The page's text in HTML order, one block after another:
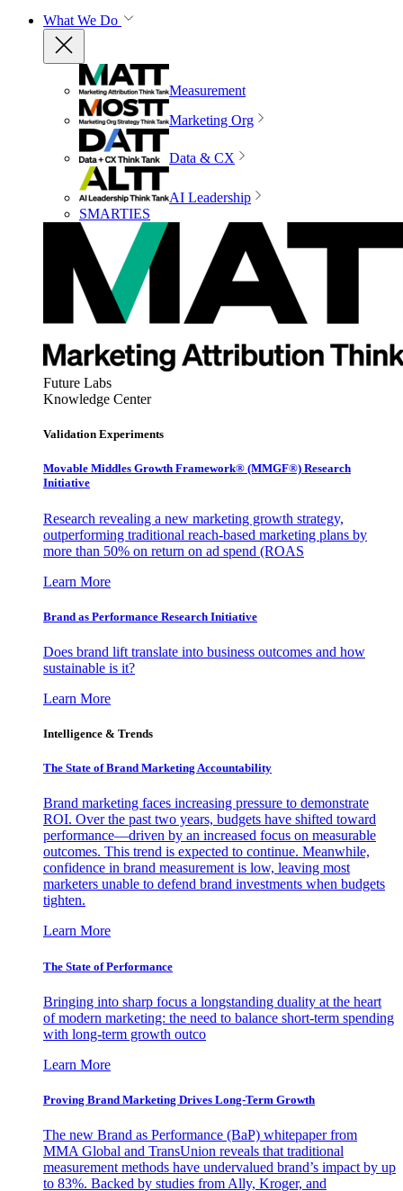
What We Do
Measurement
Marketing Org
Data & CX
AI Leadership
SMARTIES
Future Labs
Knowledge Center
Validation Experiments
Movable Middles Growth Framework® (MMGF®) Research
Initiative
Research revealing a new marketing growth strategy,
outperforming traditional reach-based marketing plans by
more than 50% on return on ad spend (ROAS
Learn More
Brand as Performance Research Initiative
Does brand lift translate into business outcomes and how
sustainable is it?
Learn More
Intelligence & Trends
The State of Brand Marketing Accountability
Brand marketing faces increasing pressure to demonstrate
ROI. Over the past two years, budgets have shifted toward
performance—driven by an increased focus on measurable
outcomes. This trend is expected to continue. Meanwhile,
confidence in brand measurement is low, leaving most
marketers unable to defend brand investments when budgets
tighten.
Learn More
The State of Performance
Bringing into sharp focus a longstanding duality at the heart
of modern marketing: the need to balance short-term spending
with long-term growth outco
Learn More
Proving Brand Marketing Drives Long-Term Growth
The new Brand as Performance (BaP) whitepaper from
MMA Global and TransUnion reveals that traditional
measurement methods have undervalued brand’s impact by up
to 83%. Backed by studies from Ally, Kroger, and